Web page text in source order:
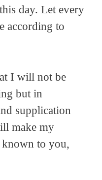
day. Let every
according to
I will not be
but in
supplication
make my
known to you,